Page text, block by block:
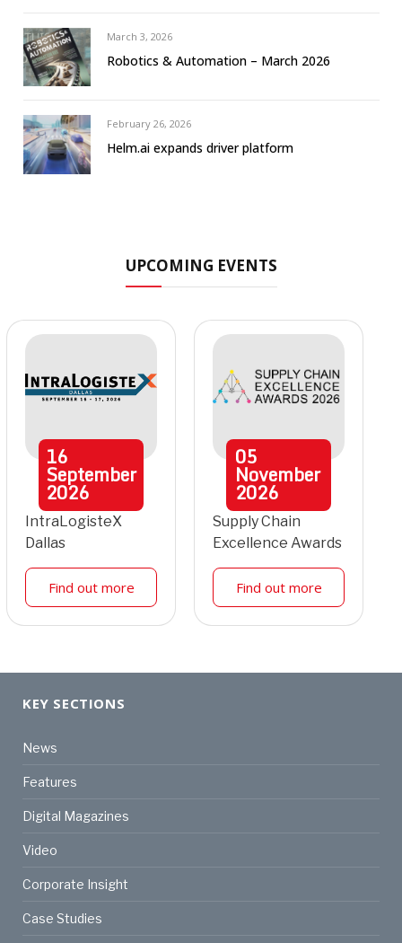
March 3, 2026
Robotics & Automation – March 2026
February 26, 2026
Helm.ai expands driver platform
UPCOMING EVENTS
16
September
2026
IntraLogisteX
Dallas
Find out more
05
November
2026
Supply Chain
Excellence Awards
Find out more
KEY SECTIONS
News
Features
Digital Magazines
Video
Corporate Insight
Case Studies